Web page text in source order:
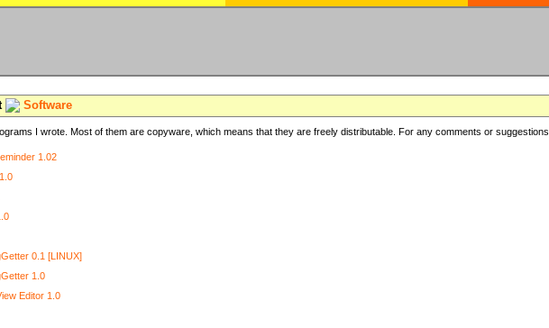
Software
I wrote. Most of them are copyware, which means that they are freely distributable. For any comments or
1.02
0.1 [LINUX]
1.0
Editor 1.0